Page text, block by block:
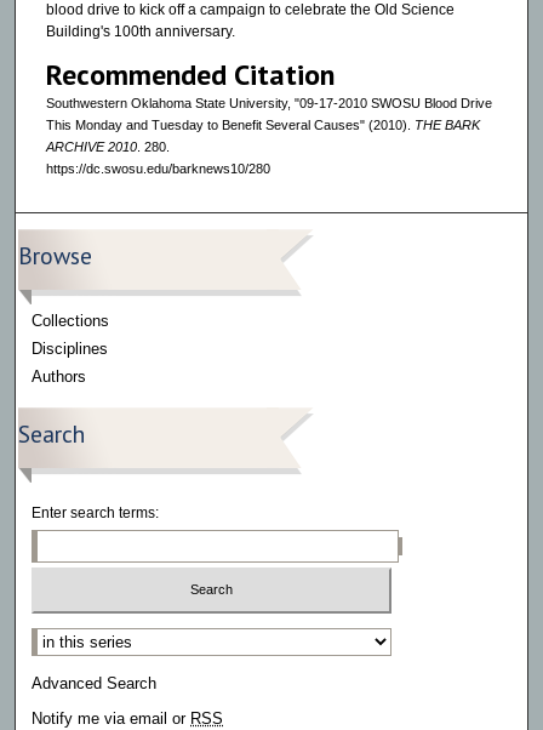
blood drive to kick off a campaign to celebrate the Old Science
Building's 100th anniversary.
Recommended Citation
Southwestern Oklahoma State University, "09-17-2010 SWOSU Blood Drive
This Monday and Tuesday to Benefit Several Causes" (2010). THE BARK
ARCHIVE 2010. 280.
https://dc.swosu.edu/barknews10/280
Browse
Collections
Disciplines
Authors
Search
Enter search terms:
Select context to search:
Advanced Search
Notify me via email or RSS